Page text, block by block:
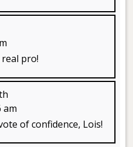
pro!
am
of confidence, Lois!